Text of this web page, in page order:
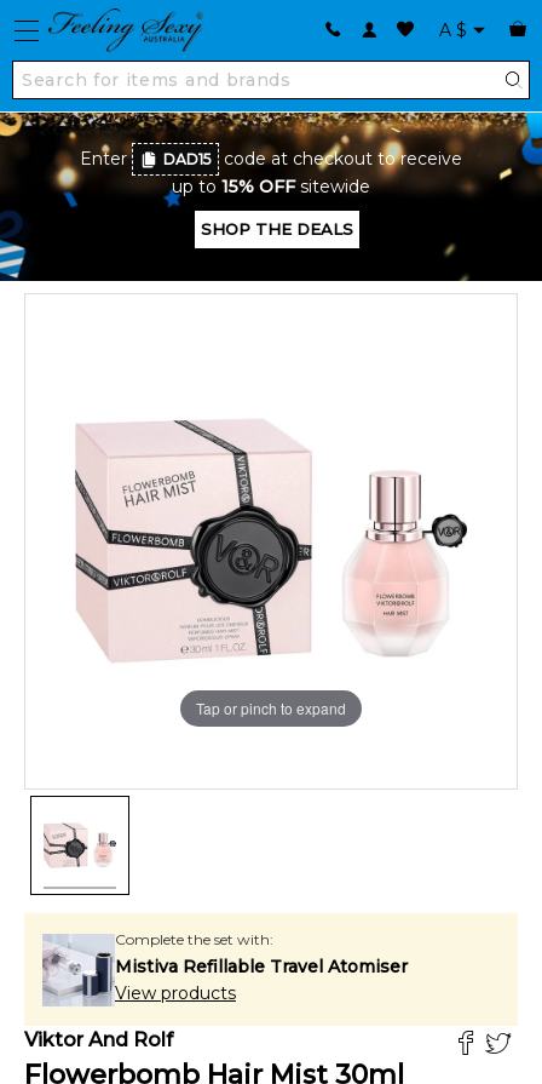
A $
Enter DAD15
code at checkout to receive
up to 15% OFFsitewide
SHOP THE DEALS
Tap or pinch to expand
Complete the set with:
Mistiva Refillable Travel Atomiser
View products
Viktor And Rolf
Flowerbomb Hair Mist 30ml